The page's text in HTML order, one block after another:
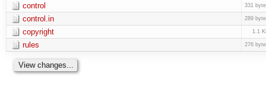
control 331
control.in 289
copyright 1.1
rules 276